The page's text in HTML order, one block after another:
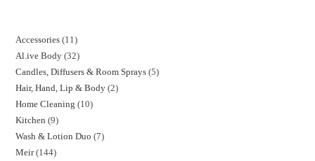
Accessories 11
Al.ive Body 32
Candles, Diffusers & Room Sprays 5
Hair, Hand, Lip & Body 2
Home Cleaning 10
Kitchen 9
Wash & Lotion Duo 7
Meir 144